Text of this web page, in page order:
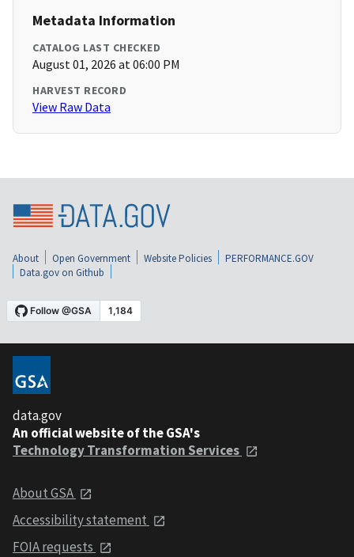
Metadata Information
CATALOG LAST CHECKED
August 01, 2026 at 06:00 PM
HARVEST RECORD
View Raw Data
About Open Government Website Policies
PERFORMANCE.GOV
Data.gov on Github
data.gov
An official website of the GSA's
Technology Transformation Services
About GSA
Accessibility statement
FOIA requests